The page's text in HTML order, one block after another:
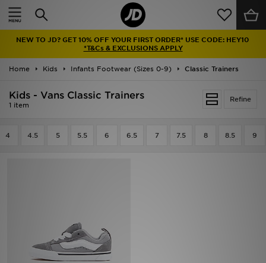
NEW TO JD? GET 10% OFF YOUR FIRST ORDER* USE CODE: HEY10
*T&Cs & EXCLUSIONS APPLY
Home Kids Infants Footwear (Sizes 0-9) Classic Trainers
Refine
Kids - Vans Classic Trainers
1 item
4 4.5 5 5.5 6 6.5 7 7.5 8 8.5 9
Home
Latest
Men
Collections